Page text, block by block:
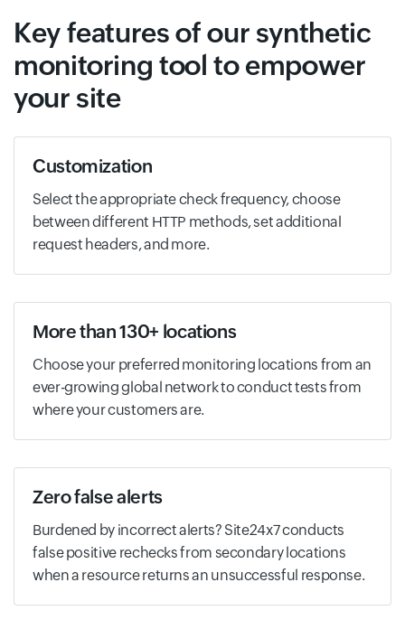
Key features of our synthetic
monitoring tool to empower
your site
Customization
Select the appropriate check frequency, choose
between different HTTP methods, set additional
request headers, and more.
More than 130+ locations
Choose your preferred monitoring locations from an
ever-growing global network to conduct tests from
where your customers are.
Zero false alerts
Burdened by incorrect alerts? Site24x7 conducts
false positive rechecks from secondary locations
when a resource returns an unsuccessful response.